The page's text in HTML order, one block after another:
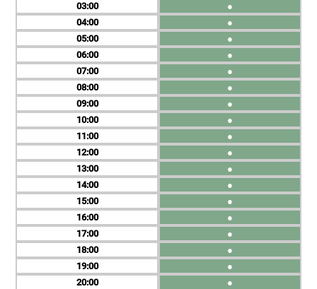
03
04
05
06
07
08
09
10
11
12
13
14
15
16
17
18
19
20
●
●
●
●
●
●
●
●
●
●
●
●
●
●
●
●
●
●